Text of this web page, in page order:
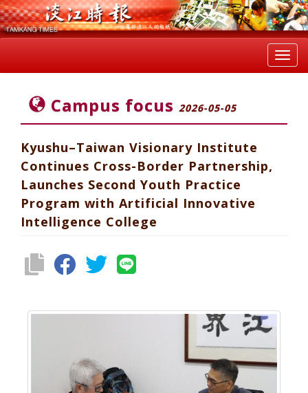
Campus focus 2026-05-05
Kyushu–Taiwan Visionary Institute
Continues Cross-Border Partnership,
Launches Second Youth Practice
Program with Artificial Innovative
Intelligence College